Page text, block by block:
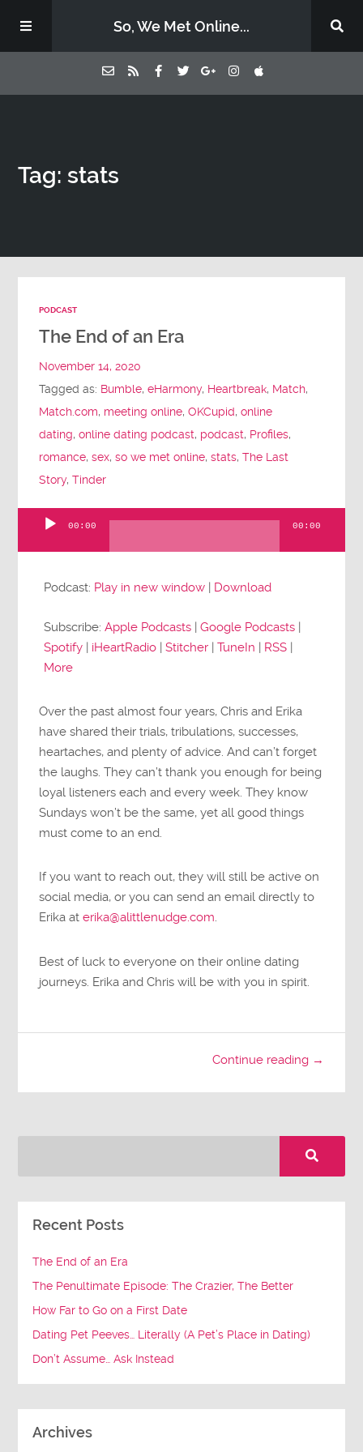
So, We Met Online...
Episodes
Tag: stats
PODCAST
The End of an Era
November 14, 2020
Tagged as: Bumble,eHarmony, Heartbreak, Match,
Match.com, meeting online,OKCupid,online
dating,online dating podcast, podcast, Profiles,
romance,sex,so we met online,stats,The Last
Story,Tinder
Player
00:00 00:00
Podcast: Play in new window | Download
Subscribe:Apple Podcasts |Google Podcasts |
Spotify | iHeartRadio |Stitcher |TuneIn | RSS |
More
Over the past almost four years, Chris and Erika
have shared their trials, tribulations, successes,
heartaches, and plenty of advice. And can’t forget
the laughs. They can’t thank you enough for being
loyal listeners each and every week. They know
Sundays won’t be the same, yet all good things
must come to an end.
If you want to reach out, they will still be active on
social media, or you can send an email directly to
Erika aterika@alittlenudge.com.
Best of luck to everyone on their online dating
journeys. Erika and Chris will be with you in spirit.
Continue reading →
Recent Posts
The End of an Era
The Penultimate Episode: The Crazier, The Better
How Far to Go on a First Date
Dating Pet Peeves… Literally (A Pet’s Place in Dating)
Don’t Assume… Ask Instead
Archives